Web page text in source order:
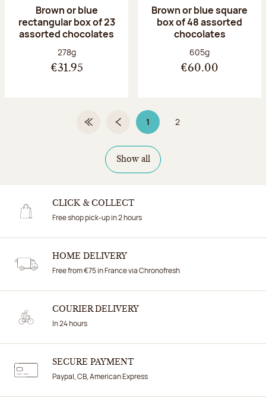
Brown or blue
rectangular box of 23
assorted chocolates
Net weight:
278g
€31.95
Brown or blue square
box of 48 assorted
chocolates
Net weight:
605g
€60.00
First PagePrevious page
1Page 1 on 2Page
2
Show all
CLICK & COLLECT
Free shop pick-up in 2 hours
HOME DELIVERY
Free from €75 in France via Chronofresh
COURIER DELIVERY
In 24 hours
SECURE PAYMENT
Paypal, CB, American Express